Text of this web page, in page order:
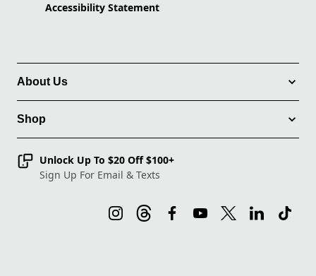
Accessibility Statement
About Us
Shop
Unlock Up To $20 Off $100+
Sign Up For Email & Texts